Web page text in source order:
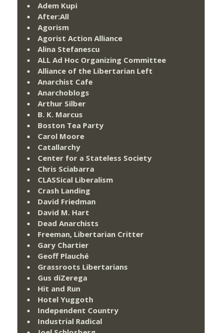
Adem Kupi
After:All
Agorism
Agorist Action Alliance
Alina Stefanescu
ALL Ad Hoc Organizing Committee
Alliance of the Libertarian Left
Anarchist Cafe
Anarchoblogs
Arthur Silber
B. K. Marcus
Boston Tea Party
Carol Moore
Catallarchy
Center for a Stateless Society
Chris Sciabarra
CLASSical Liberalism
Crash Landing
David Friedman
David M. Hart
Dead Anarchists
Freeman, Libertarian Critter
Gary Chartier
Geoff Plauché
Grassroots Libertarians
Gus diZerega
Hit and Run
Hotel Yuggoth
Independent Country
Industrial Radical